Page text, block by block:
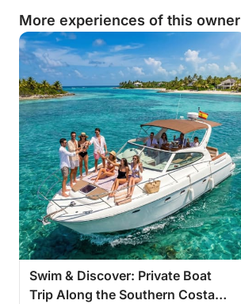
More experiences of this owner
Swim & Discover: Private Boat
Trip Along the Southern Costa